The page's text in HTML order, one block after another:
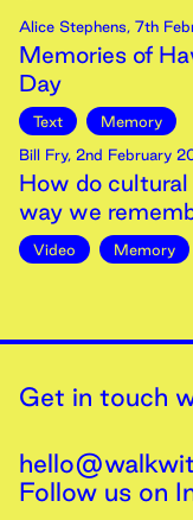
Alice Stephens, 7th
Memories of
Day
Text
Memory
Bill Fry, 2nd February
How do
way we
Video Memory
Get in touch
Follow us on